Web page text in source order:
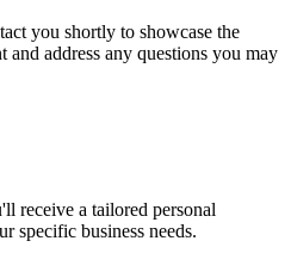
you shortly to showcase the
and address any questions you may
receive a tailored personal
specific business needs.